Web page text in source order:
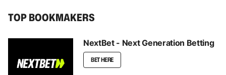
TOP BOOKMAKERS
NextBet - Next Generation Betting
BET HERE